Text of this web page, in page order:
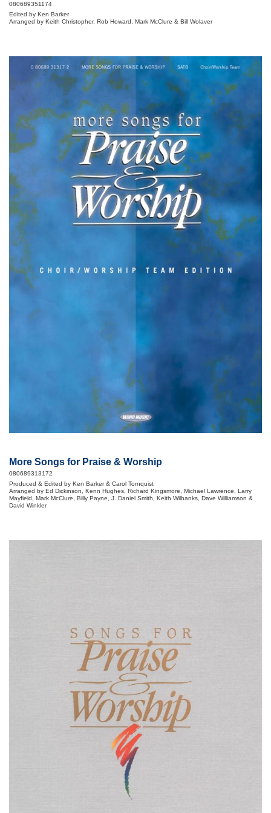
080689351174
Edited by Ken Barker
Arranged by Keith Christopher, Rob Howard, Mark McClure & Bill Wolaver
More Songs for Praise & Worship
080689313172
Produced & Edited by Ken Barker & Carol Tornquist
Arranged by Ed Dickinson, Kenn Hughes, Richard Kingsmore, Michael Lawrence, Larry
Mayfield, Mark McClure, Billy Payne, J. Daniel Smith, Keith Wilbanks, Dave Williamson &
David Winkler